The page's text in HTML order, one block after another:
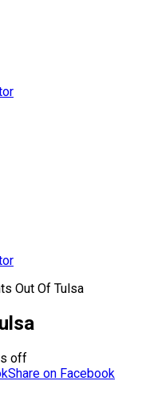
Out Of Tulsa
off
Share on Facebook